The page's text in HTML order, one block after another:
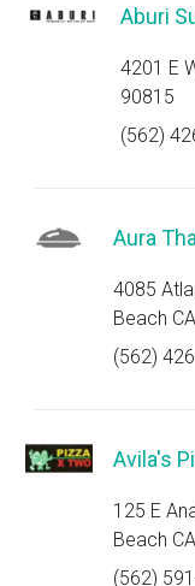
Aburi
4201 E
90815
(562)
Aura
4085
Beach
(562)
Avila's
125 E
Beach
(562)